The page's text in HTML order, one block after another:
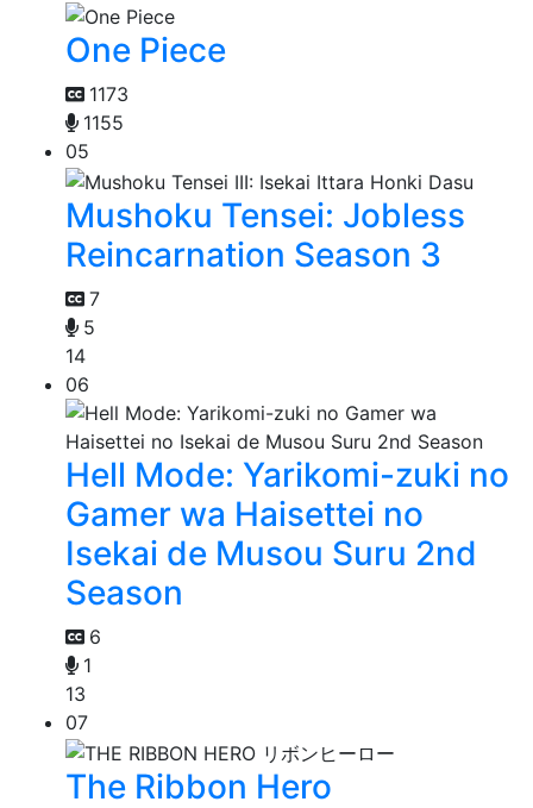
One Piece
1173
1155
05
Mushoku Tensei: Jobless
Reincarnation Season 3
7
5
14
06
Hell Mode: Yarikomi-zuki no
Gamer wa Haisettei no
Isekai de Musou Suru 2nd
Season
6
1
13
07
The Ribbon Hero